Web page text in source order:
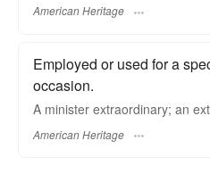
American Heritage
Employed or used for a
occasion.
A minister extraordinary; an
American Heritage